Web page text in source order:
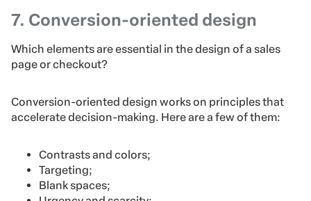
7. Conversion-oriented design
Which elements are essential in the design of a sales
page or checkout?
Conversion-oriented design works on principles that
accelerate decision-making. Here are a few of them:
Contrasts and colors;
Targeting;
Blank spaces;